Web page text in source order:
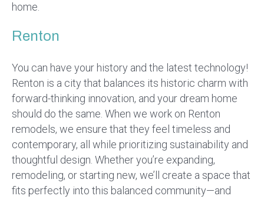
home.
Renton
You can have your history and the latest technology!
Renton is a city that balances its historic charm with
forward-thinking innovation, and your dream home
should do the same. When we work on Renton
remodels, we ensure that they feel timeless and
contemporary, all while prioritizing sustainability and
thoughtful design. Whether you’re expanding,
remodeling, or starting new, we’ll create a space that
fits perfectly into this balanced community—and